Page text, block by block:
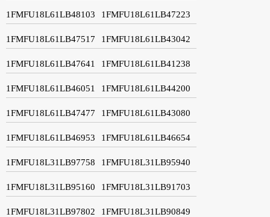
1FMFU18L61LB48103 1FMFU18L61LB47223
1FMFU18L61LB47517 1FMFU18L61LB43042
1FMFU18L61LB47641 1FMFU18L61LB41238
1FMFU18L61LB46051 1FMFU18L61LB44200
1FMFU18L61LB47477 1FMFU18L61LB43080
1FMFU18L61LB46953 1FMFU18L61LB46654
1FMFU18L31LB97758 1FMFU18L31LB95940
1FMFU18L31LB95160 1FMFU18L31LB91703
1FMFU18L31LB97802 1FMFU18L31LB90849